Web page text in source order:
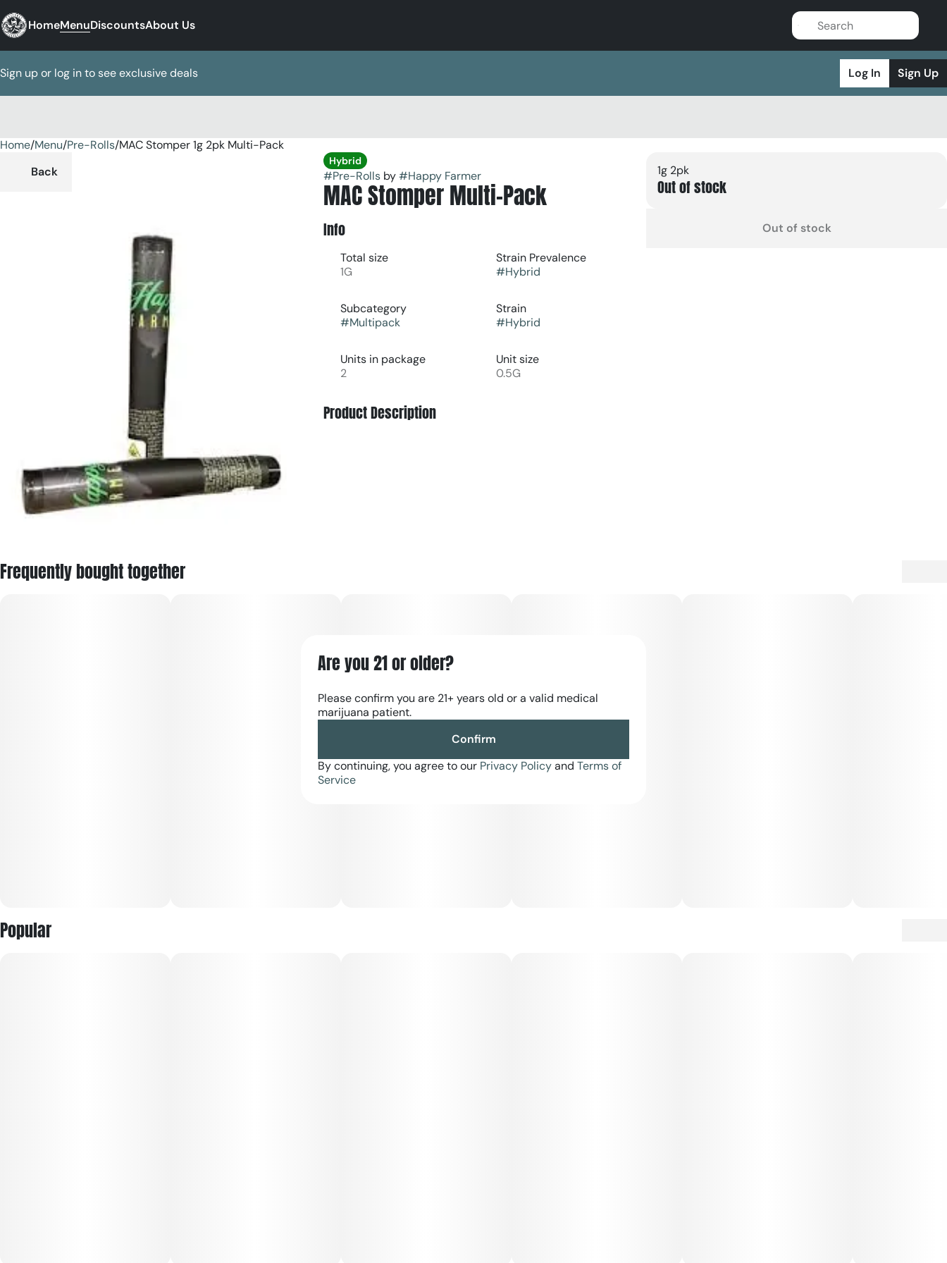
HomeMenuDiscountsAbout Us
Sign up or log in to see exclusive deals Log In Sign Up
Home/Menu/Pre-Rolls/MAC Stomper 1g 2pk Multi-Pack
Back
Hybrid
#Pre-Rollsby#Happy Farmer
MAC Stomper Multi-Pack
Info
Total size
1G
Strain Prevalence
#Hybrid
Subcategory
#Multipack
Strain
#Hybrid
Units in package
2
Unit size
0.5G
Product Description
1g 2pk
Out of stock
Out of stock
Frequently bought together
Popular
0
Are you 21 or older?
Please confirm you are 21+ years old or a valid medical
marijuana patient.
Confirm
By continuing, you agree to our Privacy Policyand Terms of
Service